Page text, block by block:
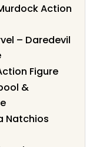
Action
– Daredevil
Figure
&
Natchios